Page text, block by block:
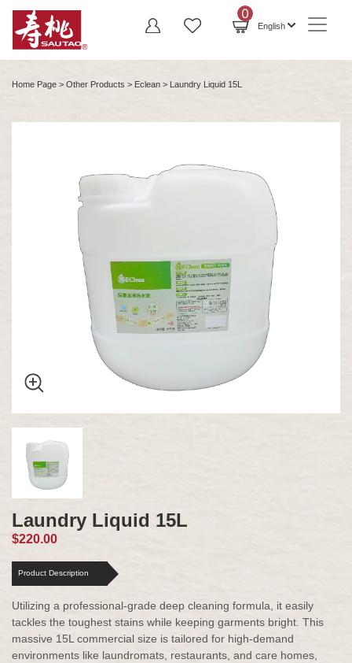
0
English
Home Page > Other Products > Eclean > Laundry Liquid 15L
Laundry Liquid 15L
$220.00
Product Description
Utilizing a professional-grade deep cleaning formula, it easily
tackles the toughest stains while keeping garments bright. This
massive 15L commercial size is tailored for high-demand
environments like laundromats, restaurants, and care homes,